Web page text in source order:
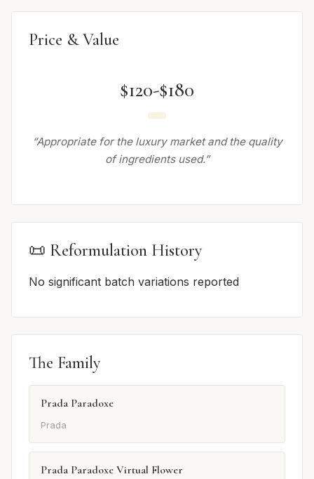
Price & Value
$120-$180
“Appropriate for the luxury market and the quality
of ingredients used.”
📜 Reformulation History
No significant batch variations reported
The Family
Prada Paradoxe
Prada
Prada Paradoxe Virtual Flower